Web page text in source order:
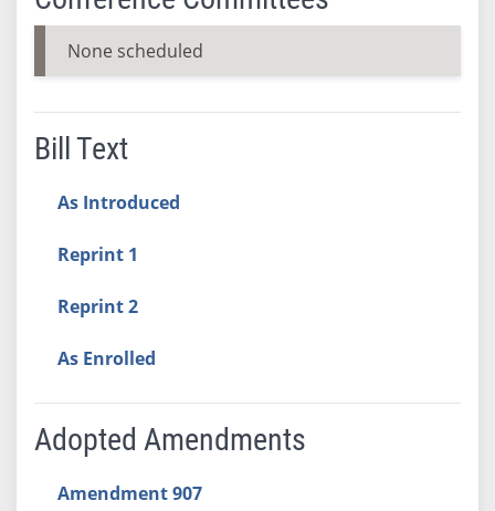
None scheduled
Bill Text
As Introduced
Reprint 1
Reprint 2
As Enrolled
Adopted Amendments
Amendment 907